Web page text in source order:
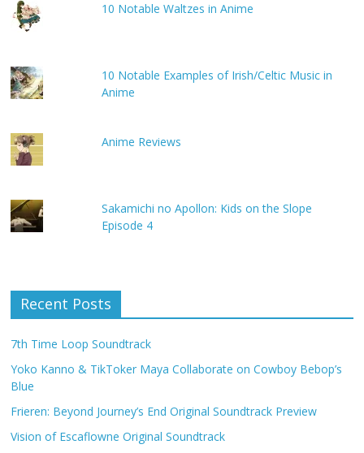
10 Notable Waltzes in Anime
10 Notable Examples of Irish/Celtic Music in
Anime
Anime Reviews
Sakamichi no Apollon: Kids on the Slope
Episode 4
Recent Posts
7th Time Loop Soundtrack
Yoko Kanno & TikToker Maya Collaborate on Cowboy Bebop’s
Blue
Frieren: Beyond Journey’s End Original Soundtrack Preview
Vision of Escaflowne Original Soundtrack